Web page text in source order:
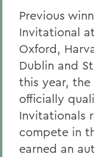
Previous
Invitational
Oxford,
Dublin and
this year, the
officially
Invitationals
compete in
earned an